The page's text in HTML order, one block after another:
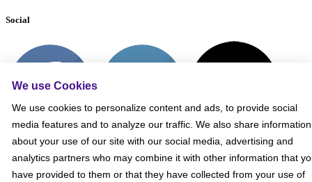
Social
We use Cookies
We use cookies to personalize content and ads, to provide social
media features and to analyze our traffic. We also share information
about your use of our site with our social media, advertising and
analytics partners who may combine it with other information that
have provided to them or that they have collected from your use of